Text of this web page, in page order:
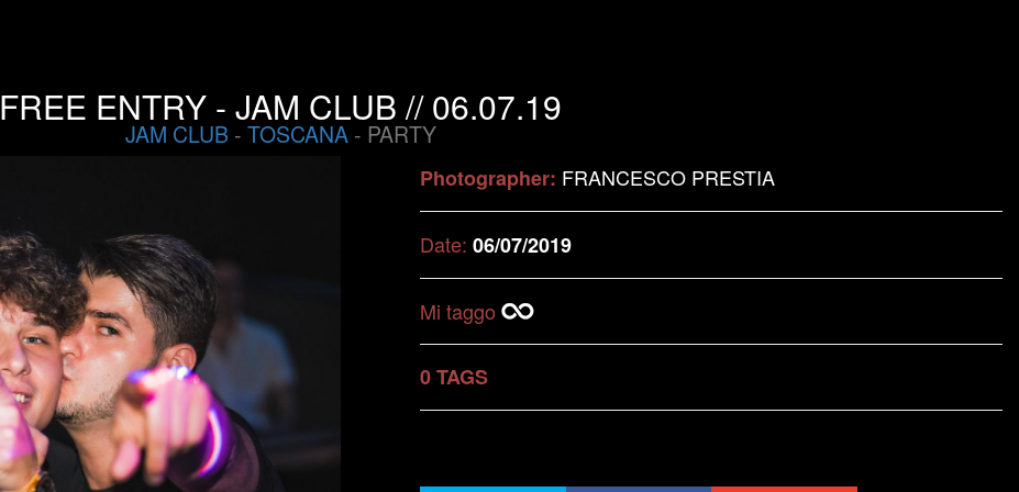
FREE ENTRY - JAM CLUB // 06.07.19
JAM CLUB - TOSCANA- PARTY
Photographer: FRANCESCO PRESTIA
Date: 06/07/2019
Mi taggo
0 TAGS